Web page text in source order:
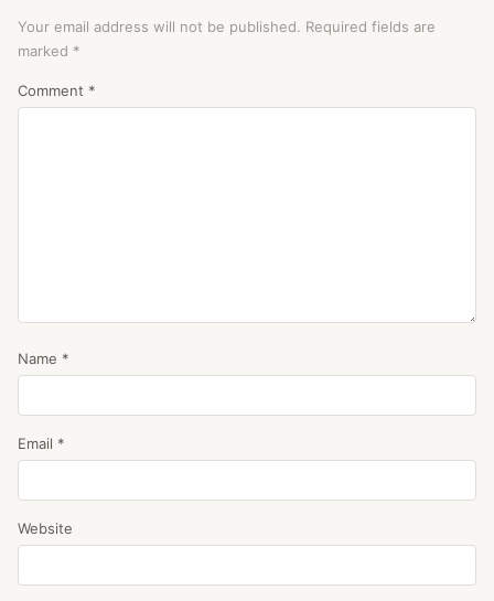
Your email address will not be published. Required fields are
marked *
Comment *
Name *
Email *
Website